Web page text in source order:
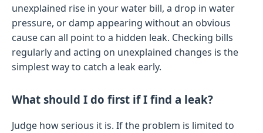
unexplained rise in your water bill, a drop in water
pressure, or damp appearing without an obvious
cause can all point to a hidden leak. Checking bills
regularly and acting on unexplained changes is the
simplest way to catch a leak early.
What should I do first if I find a leak?
Judge how serious it is. If the problem is limited to